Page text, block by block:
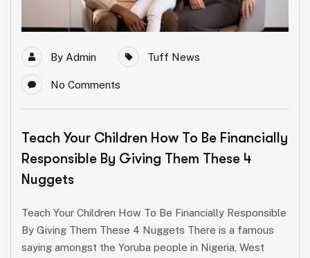
By Admin Tuff News
No Comments
Teach Your Children How To Be Financially
Responsible By Giving Them These 4
Nuggets
Teach Your Children How To Be Financially Responsible
By Giving Them These 4 Nuggets There is a famous
saying amongst the Yoruba people in Nigeria, West